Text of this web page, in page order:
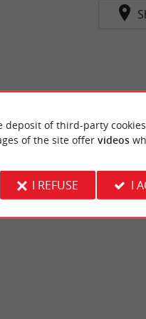
deposit of third-party
of the site offer videos
I REFUSE I